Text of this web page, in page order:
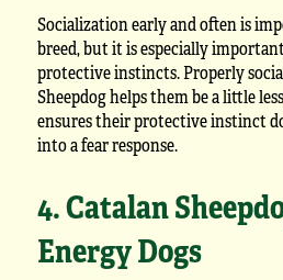
Socialization early and often is
breed, but it is especially
protective instincts. Properly
Sheepdog helps them be a little
ensures their protective instinct
into a fear response.
4. Catalan
Energy Dogs